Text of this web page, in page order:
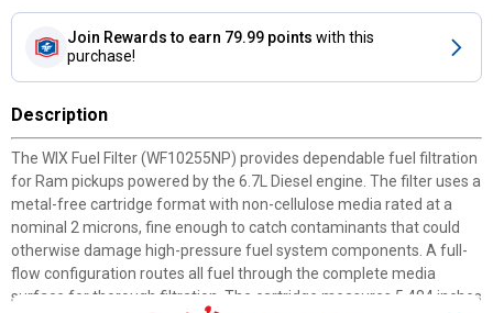
Join Rewards to earn 79.99 points with this
purchase!
Description
The WIX Fuel Filter (WF10255NP) provides dependable fuel filtration
for Ram pickups powered by the 6.7L Diesel engine. The filter uses a
metal-free cartridge format with non-cellulose media rated at a
nominal 2 microns, fine enough to catch contaminants that could
otherwise damage high-pressure fuel system components. A full-
flow configuration routes all fuel through the complete media
surface for thorough filtration. The cartridge measures 5.484 inches